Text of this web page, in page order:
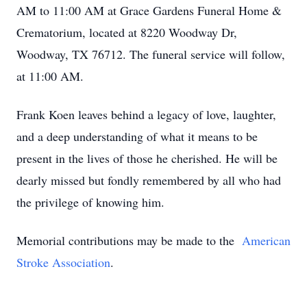
AM to 11:00 AM at Grace Gardens Funeral Home &
Crematorium, located at 8220 Woodway Dr,
Woodway, TX 76712. The funeral service will follow,
at 11:00 AM.
Frank Koen leaves behind a legacy of love, laughter,
and a deep understanding of what it means to be
present in the lives of those he cherished. He will be
dearly missed but fondly remembered by all who had
the privilege of knowing him.
Memorial contributions may be made to the American
Stroke Association.